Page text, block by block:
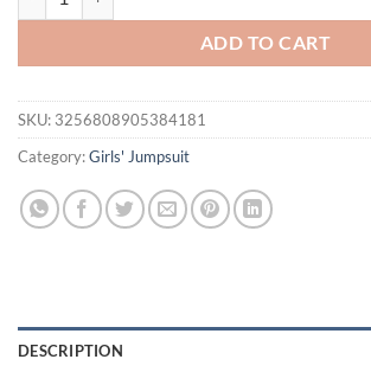
ADD TO CART
SKU: 3256808905384181
Category:Girls' Jumpsuit
DESCRIPTION